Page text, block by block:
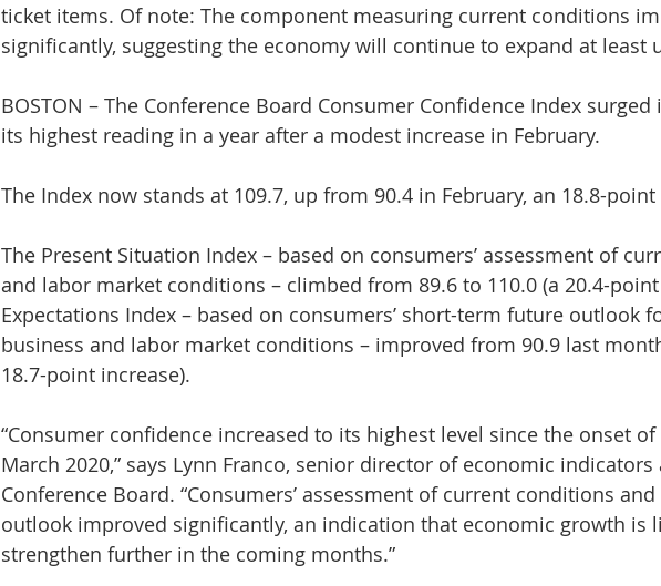
ticket items. Of note: The component measuring current conditions
significantly, suggesting the economy will continue to expand at least
BOSTON – The Conference Board Consumer Confidence Index
its highest reading in a year after a modest increase in February.
The Index now stands at 109.7, up from 90.4 in February, an 18.8-point
The Present Situation Index – based on consumers’ assessment of
and labor market conditions – climbed from 89.6 to 110.0 (a 20.4-
Expectations Index – based on consumers’ short-term future outlook
business and labor market conditions – improved from 90.9 last
18.7-point increase).
“Consumer confidence increased to its highest level since the onset
March 2020,” says Lynn Franco, senior director of economic indicators
Conference Board. “Consumers’ assessment of current conditions
outlook improved significantly, an indication that economic growth is
strengthen further in the coming months.”